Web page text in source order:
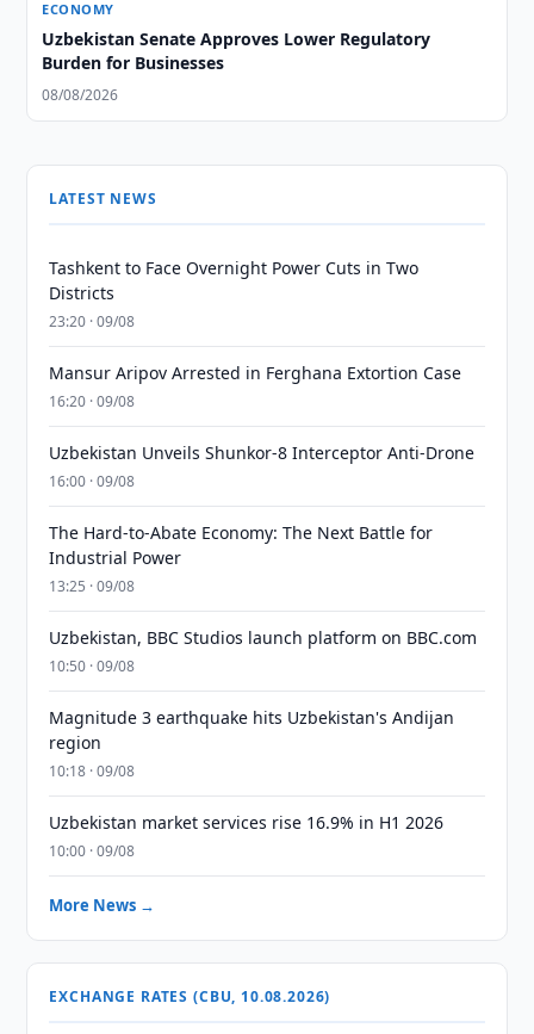
ECONOMY
Uzbekistan Senate Approves Lower Regulatory
Burden for Businesses
08/08/2026
LATEST NEWS
Tashkent to Face Overnight Power Cuts in Two
Districts
23:20 · 09/08
Mansur Aripov Arrested in Ferghana Extortion Case
16:20 · 09/08
Uzbekistan Unveils Shunkor-8 Interceptor Anti-Drone
16:00 · 09/08
The Hard-to-Abate Economy: The Next Battle for
Industrial Power
13:25 · 09/08
Uzbekistan, BBC Studios launch platform on BBC.com
10:50 · 09/08
Magnitude 3 earthquake hits Uzbekistan's Andijan
region
10:18 · 09/08
Uzbekistan market services rise 16.9% in H1 2026
10:00 · 09/08
More News →
EXCHANGE RATES (CBU, 10.08.2026)